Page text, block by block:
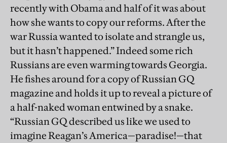
recently with Obama and half of it was about
how she wants to copy our reforms. After the
war Russia wanted to isolate and strangle us,
but it hasn’t happened.” Indeed some rich
Russians are even warming towards Georgia.
He fishes around for a copy of Russian GQ
magazine and holds it up to reveal a picture of
a half-naked woman entwined by a snake.
“Russian GQ described us like we used to
imagine Reagan’s America—paradise!—that